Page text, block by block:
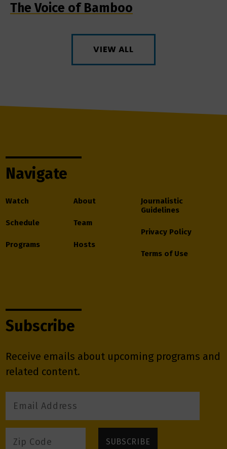
The Voice of Bamboo
VIEW ALL
Navigate
Watch
Schedule
Programs
About
Team
Hosts
Journalistic
Guidelines
Privacy Policy
Terms of Use
Subscribe
Receive emails about upcoming programs and
related content.